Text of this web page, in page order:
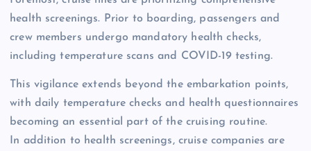
health screenings. Prior to boarding, passengers and
crew members undergo mandatory health checks,
including temperature scans and COVID-19 testing.
This vigilance extends beyond the embarkation points,
with daily temperature checks and health questionnaires
becoming an essential part of the cruising routine.
In addition to health screenings, cruise companies are